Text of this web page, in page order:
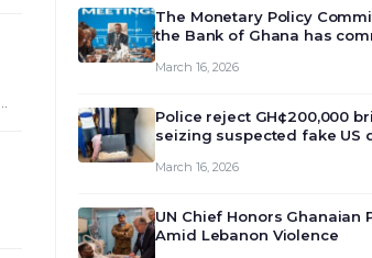
The Monetary Policy
the Bank of Ghana has
review and deliberate on the
monet…
March 16, 2026
Police reject GH¢200,000
seizing suspected fake US
March 16, 2026
UN Chief Honors Ghanaian
Amid Lebanon Violence